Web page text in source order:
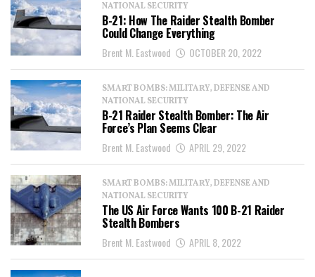
NATIONAL SECURITY
B-21: How The Raider Stealth Bomber
Could Change Everything
Brent M. Eastwood OCTOBER 20, 2022
SMART BOMBS: MILITARY, DEFENSE AND
NATIONAL SECURITY
B-21 Raider Stealth Bomber: The Air
Force’s Plan Seems Clear
Brent M. Eastwood APRIL 29, 2022
SMART BOMBS: MILITARY, DEFENSE AND
NATIONAL SECURITY
The US Air Force Wants 100 B-21 Raider
Stealth Bombers
Brent M. Eastwood APRIL 8, 2022